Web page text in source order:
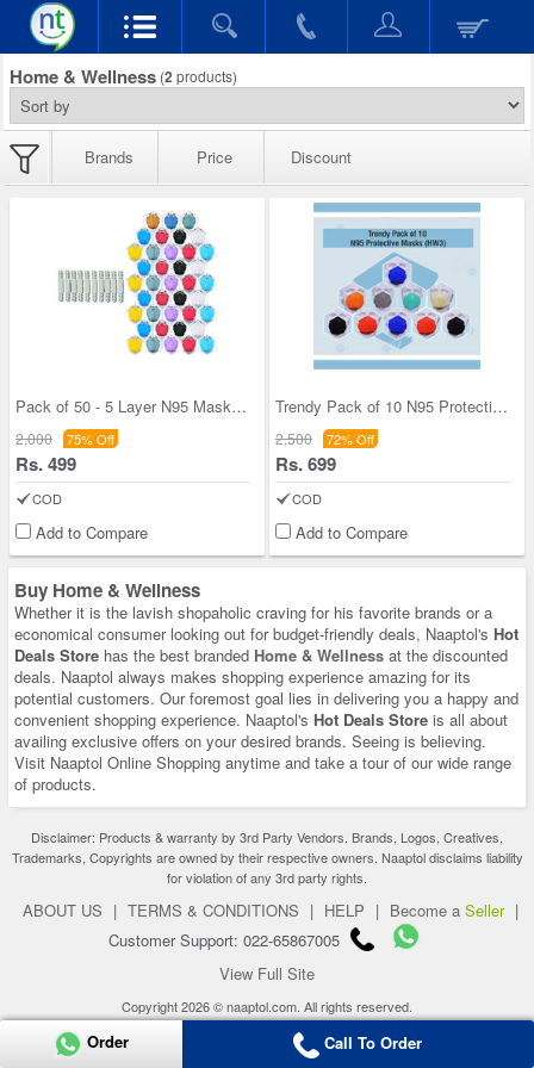
Home & Wellness (2 products)
Brands Price Discount
Pack of 50 - 5 Layer N95 Masks + 10 Connectors (M
2,000 75% Off
Rs. 499
COD
Add to Compare
Trendy Pack of 10 N95 Protective Masks (HW3)
2,500 72% Off
Rs. 699
COD
Add to Compare
Buy Home & Wellness
Whether it is the lavish shopaholic craving for his favorite brands or a
economical consumer looking out for budget-friendly deals, Naaptol's Hot
Deals Store has the best branded Home & Wellness at the discounted
deals. Naaptol always makes shopping experience amazing for its
potential customers. Our foremost goal lies in delivering you a happy and
convenient shopping experience. Naaptol's Hot Deals Store is all about
availing exclusive offers on your desired brands. Seeing is believing.
Visit Naaptol Online Shopping anytime and take a tour of our wide range
of products.
Disclaimer: Products & warranty by 3rd Party Vendors. Brands, Logos, Creatives,
Trademarks, Copyrights are owned by their respective owners. Naaptol disclaims liability
for violation of any 3rd party rights.
ABOUT US | TERMS & CONDITIONS | HELP | Become a Seller |
Customer Support: 022-65867005
View Full Site
Copyright 2026 © naaptol.com. All rights reserved.
Order Call To Order